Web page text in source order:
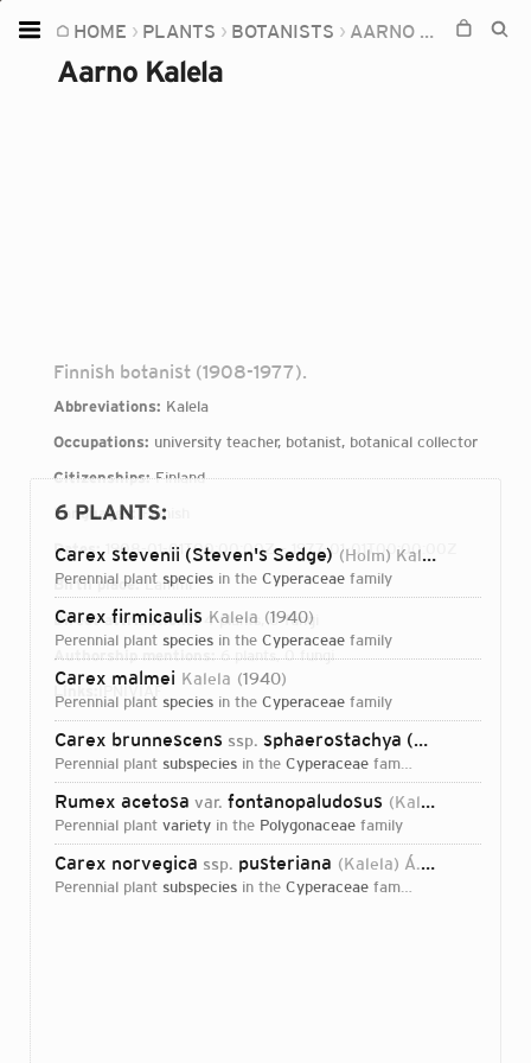
HOME PLANTS BOTANISTS AARNO KALELA
Aarno Kalela
Finnish botanist (1908-1977).
Abbreviations: Kalela
Occupations: university teacher, botanist, botanical collector
Citizenships:Finland
Languages:Finnish
Dates:1908-01-01T00:00:00Z – 1977-01-01T00:00:00Z
Birth place:Lammi
Direct attributions:4 plants, 0 fungi
Authorship mentions:6 plants, 0 fungi
6 PLANTS:
Carex stevenii (Steven's Sedge) (Holm) Kalela
perennial plant species in the Cyperaceae family
Carex firmicaulis Kalela 1940
perennial plant species in the Cyperaceae family
Carex malmei Kalela 1940
perennial plant species in the Cyperaceae family
Carex brunnescens ssp. sphaerostachya (Brownish Sedge)
perennial plant subspecies in the Cyperaceae family
Rumex acetosa var. fontanopaludosus (Kalela) Hyl.
perennial plant variety in the Polygonaceae family
Carex norvegica ssp. pusteriana (Kalela) Á.Löve & D.Löve
perennial plant subspecies in the Cyperaceae family
Home
Plants
Camera